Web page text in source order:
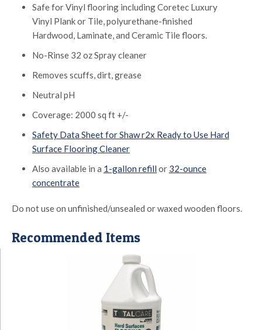
Safe for Vinyl flooring including Coretec Luxury
Vinyl Plank or Tile, polyurethane-finished
Hardwood, Laminate, and Ceramic Tile floors.
No-Rinse 32 oz Spray cleaner
Removes scuffs, dirt, grease
Neutral pH
Coverage: 2000 sq ft +/-
Safety Data Sheet for Shaw r2x Ready to Use Hard
Surface Flooring Cleaner
Also available in a 1-gallon refill or 32-ounce
concentrate
Do not use on unfinished/unsealed or waxed wooden floors.
Recommended Items